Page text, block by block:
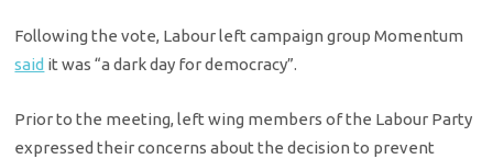
Following the vote, Labour left campaign group Momentum
said it was “a dark day for democracy”.
Prior to the meeting, left wing members of the Labour Party
expressed their concerns about the decision to prevent